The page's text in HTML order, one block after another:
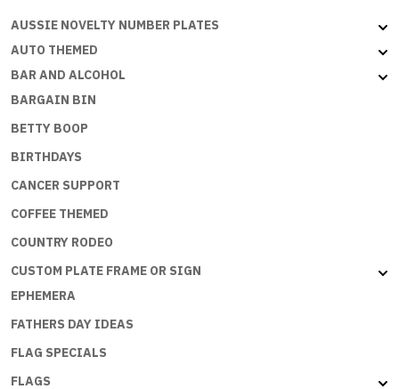
AUSSIE NOVELTY NUMBER PLATES
AUTO THEMED
BAR AND ALCOHOL
BARGAIN BIN
BETTY BOOP
BIRTHDAYS
CANCER SUPPORT
COFFEE THEMED
COUNTRY RODEO
CUSTOM PLATE FRAME OR SIGN
EPHEMERA
FATHERS DAY IDEAS
FLAG SPECIALS
FLAGS